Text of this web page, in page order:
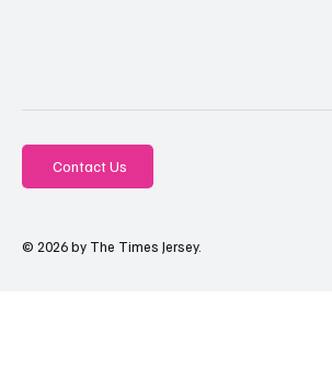
Contact Us
© 2026 by The Times Jersey.